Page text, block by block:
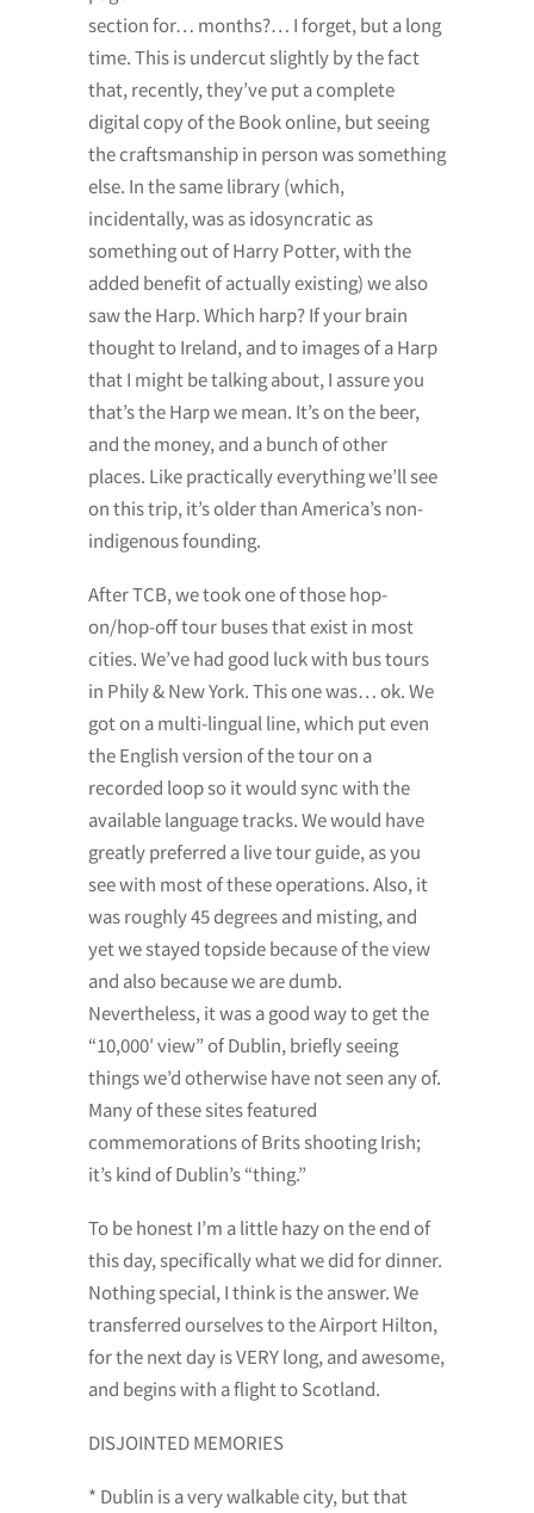
section for… months?… I forget, but a long
time. This is undercut slightly by the fact
that, recently, they’ve put a complete
digital copy of the Book online, but seeing
the craftsmanship in person was something
else. In the same library (which,
incidentally, was as idosyncratic as
something out of Harry Potter, with the
added benefit of actually existing) we also
saw the Harp. Which harp? If your brain
thought to Ireland, and to images of a Harp
that I might be talking about, I assure you
that’s the Harp we mean. It’s on the beer,
and the money, and a bunch of other
places. Like practically everything we’ll see
on this trip, it’s older than America’s non-
indigenous founding.
After TCB, we took one of those hop-
on/hop-off tour buses that exist in most
cities. We’ve had good luck with bus tours
in Phily & New York. This one was… ok. We
got on a multi-lingual line, which put even
the English version of the tour on a
recorded loop so it would sync with the
available language tracks. We would have
greatly preferred a live tour guide, as you
see with most of these operations. Also, it
was roughly 45 degrees and misting, and
yet we stayed topside because of the view
and also because we are dumb.
Nevertheless, it was a good way to get the
“10,000′ view” of Dublin, briefly seeing
things we’d otherwise have not seen any of.
Many of these sites featured
commemorations of Brits shooting Irish;
it’s kind of Dublin’s “thing.”
To be honest I’m a little hazy on the end of
this day, specifically what we did for dinner.
Nothing special, I think is the answer. We
transferred ourselves to the Airport Hilton,
for the next day is VERY long, and awesome,
and begins with a flight to Scotland.
DISJOINTED MEMORIES
* Dublin is a very walkable city, but that